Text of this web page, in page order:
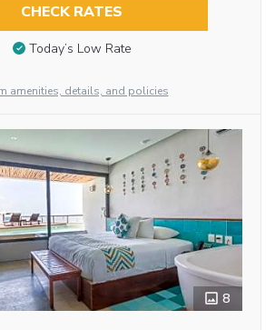
CHECK RATES
Today’s Low Rate
amenities, details, and policies
8